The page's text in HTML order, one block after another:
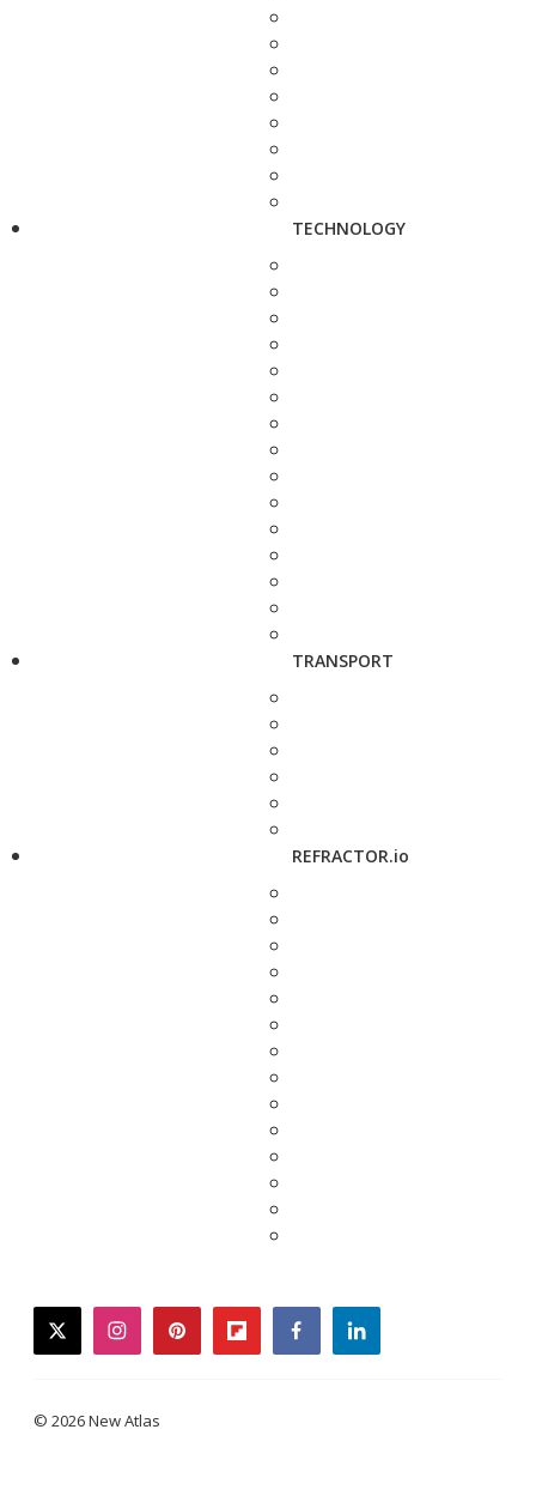
TECHNOLOGY
TRANSPORT
REFRACTOR.io
twitterinstagrampinterestflipboardfacebooklinkedin
© 2026 New Atlas